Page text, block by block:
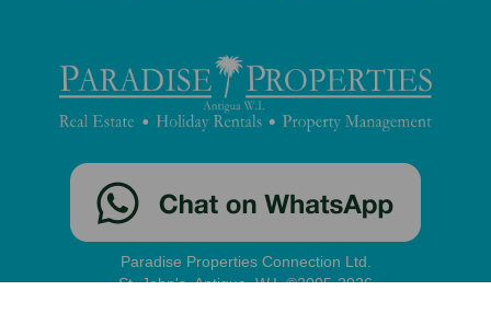
Paradise Properties Connection Ltd.
St. John's, Antigua, W.I. ©2005-2026